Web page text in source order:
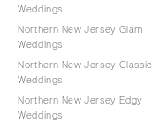
Weddings
Northern New Jersey Glam
Weddings
Northern New Jersey Classic
Weddings
Northern New Jersey Edgy
Weddings